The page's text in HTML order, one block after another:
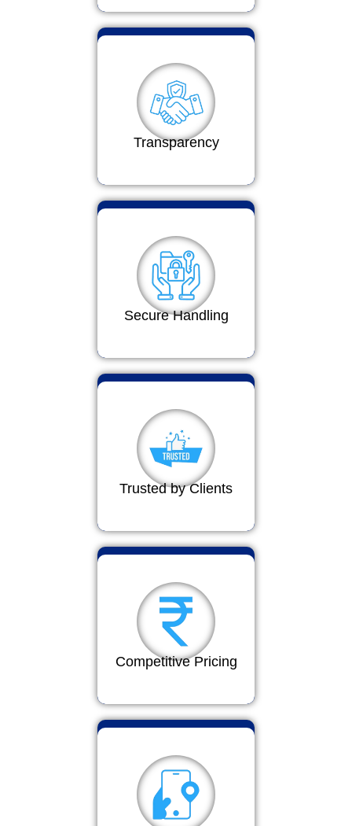
Transparency
Secure Handling
Trusted by Clients
Competitive Pricing